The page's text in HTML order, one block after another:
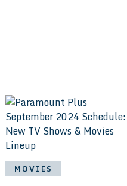
MOVIES